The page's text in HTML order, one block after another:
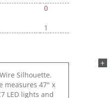
0
1
Silhouette.
measures 47" x
LED lights and